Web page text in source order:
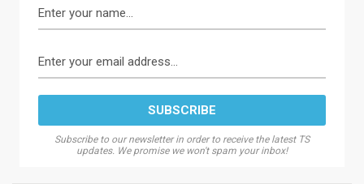
Subscribe to our newsletter in order to receive the latest TS
updates. We promise we won't spam your inbox!